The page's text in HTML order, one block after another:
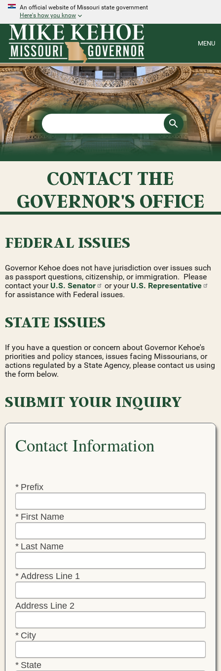
An official website of Missouri state government
Here's how you know
MENU
CONTACT THE
GOVERNOR'S OFFICE
FEDERAL ISSUES
Governor Kehoe does not have jurisdiction over issues such
as passport questions, citizenship, or immigration. Please
contact your U.S. Senator or your U.S. Representative
for assistance with Federal issues.
STATE ISSUES
If you have a question or concern about Governor Kehoe's
priorities and policy stances, issues facing Missourians, or
actions regulated by a State Agency, please contact us using
the form below.
SUBMIT YOUR INQUIRY